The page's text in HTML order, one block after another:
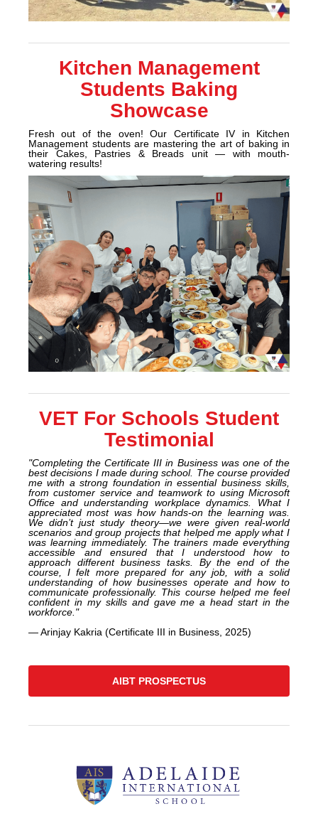
Kitchen Management
Students Baking
Showcase
Fresh out of the oven! Our Certificate IV in Kitchen
Management students are mastering the art of baking in
their Cakes, Pastries & Breads unit — with mouth-
watering results!
VET For Schools Student
Testimonial
"Completing the Certificate III in Business was one of the
best decisions I made during school. The course provided
me with a strong foundation in essential business skills,
from customer service and teamwork to using Microsoft
Office and understanding workplace dynamics. What I
appreciated most was how hands-on the learning was.
We didn’t just study theory—we were given real-world
scenarios and group projects that helped me apply what I
was learning immediately. The trainers made everything
accessible and ensured that I understood how to
approach different business tasks. By the end of the
course, I felt more prepared for any job, with a solid
understanding of how businesses operate and how to
communicate professionally. This course helped me feel
confident in my skills and gave me a head start in the
workforce."
— Arinjay Kakria (Certificate III in Business, 2025)
AIBT PROSPECTUS